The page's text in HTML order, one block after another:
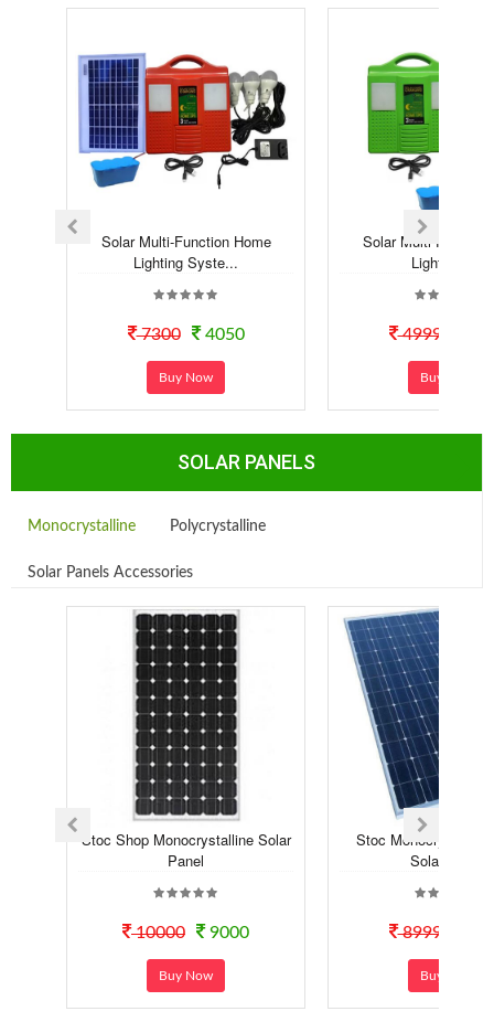
Solar Multi-Function Home
Lighting Syste...
7300 4050
Buy Now
Solar Multi-
Lighting Kit
4999
Buy Now
SOLAR PANELS
Monocrystalline Polycrystalline
Solar Panels Accessories
Stoc Shop Monocrystalline Solar
Panel
10000 9000
Buy Now
Stoc
Solar Panel
8999
Buy Now